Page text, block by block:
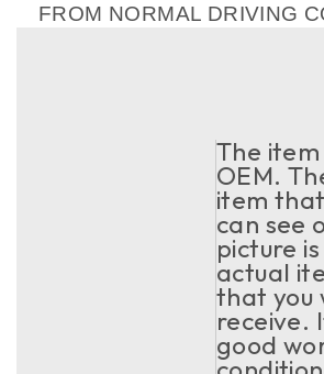
FROM NORMAL DRIVING
The item
OEM.
item
can see
picture
actual
that you
receive.
good